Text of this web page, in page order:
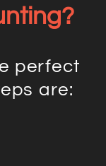
perfect
are: